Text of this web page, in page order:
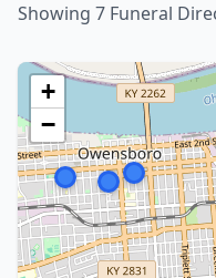
Showing 7 Funeral
+
−